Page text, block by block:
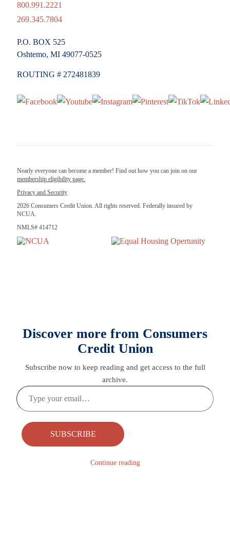
800.991.2221
269.345.7804
P.O. BOX 525
Oshtemo, MI 49077-0525
ROUTING # 272481839
Nearly everyone can become a member! Find out how you can join on our
membership eligibility page.
Privacy and Security
2026 Consumers Credit Union. All rights reserved. Federally insured by
NCUA.
NMLS# 414712
Discover more from Consumers
Credit Union
Subscribe now to keep reading and get access to the full
archive.
Type
your
SUBSCRIBE
Continue reading